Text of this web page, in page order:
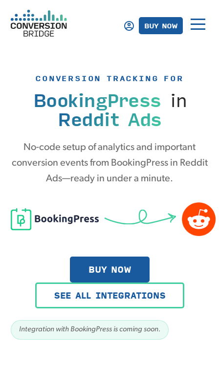
BUY NOW
CONVERSION TRACKING FOR
BookingPress in
Reddit Ads
No-code setup of analytics and important
conversion events from BookingPress in Reddit
Ads—ready in under a minute.
BUY NOW
SEE ALL INTEGRATIONS
Integration with BookingPress is coming soon.